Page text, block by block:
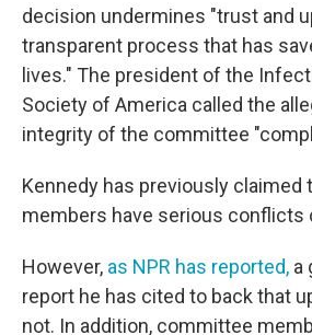
decision undermines "trust and
transparent process that has
lives." The president of the
Society of America called the
integrity of the committee
Kennedy has previously claimed
members have serious conflicts
However, as NPR has reported, a
report he has cited to back that
not. In addition, committee